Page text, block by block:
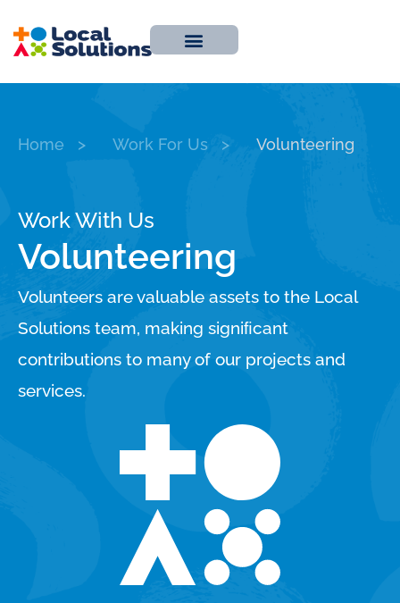
Home > Work For Us > Volunteering
Work With Us
Volunteering
Volunteers are valuable assets to the Local
Solutions team, making signiﬁcant
contributions to many of our projects and
services.